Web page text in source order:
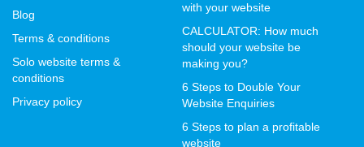
Blog
Terms & conditions
Solo website terms &
conditions
Privacy policy
with your website
CALCULATOR: How much
should your website be
making you?
6 Steps to Double Your
Website Enquiries
6 Steps to plan a profitable
website